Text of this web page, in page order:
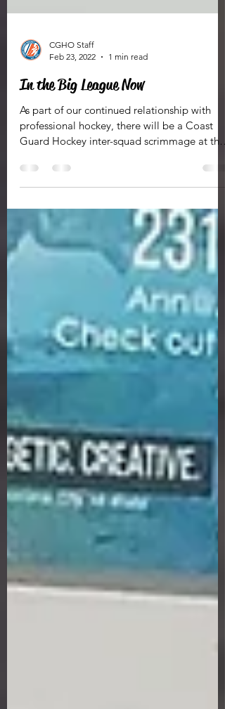
Feb 23, 2022
1 min read
In the Big League Now
As part of our continued relationship with
professional hockey, there will be a Coast
Guard Hockey inter-squad scrimmage at the